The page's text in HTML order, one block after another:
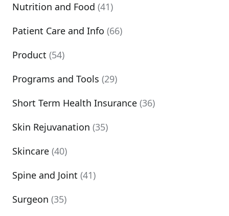
Nutrition and Food (41)
Patient Care and Info (66)
Product (54)
Programs and Tools (29)
Short Term Health Insurance (36)
Skin Rejuvanation (35)
Skincare (40)
Spine and Joint (41)
Surgeon (35)